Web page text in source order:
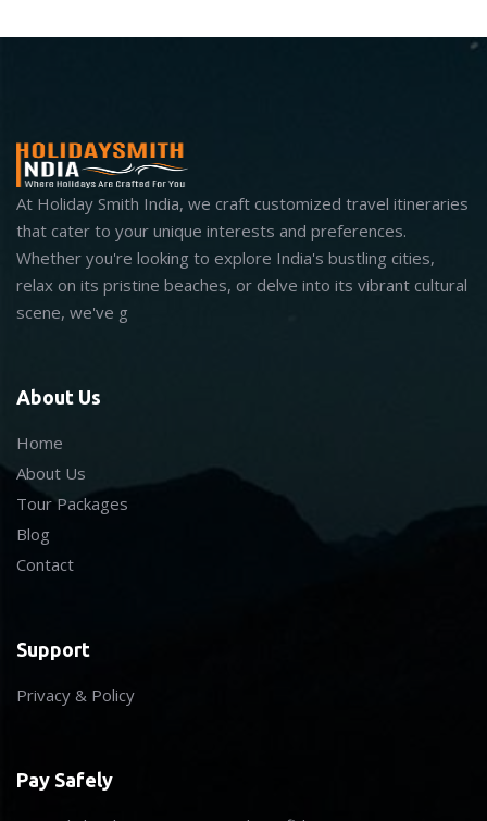
At Holiday Smith India, we craft customized travel itineraries
that cater to your unique interests and preferences.
Whether you're looking to explore India's bustling cities,
relax on its pristine beaches, or delve into its vibrant cultural
scene, we've g
About Us
Home
About Us
Tour Packages
Blog
Contact
Support
Privacy & Policy
Pay Safely